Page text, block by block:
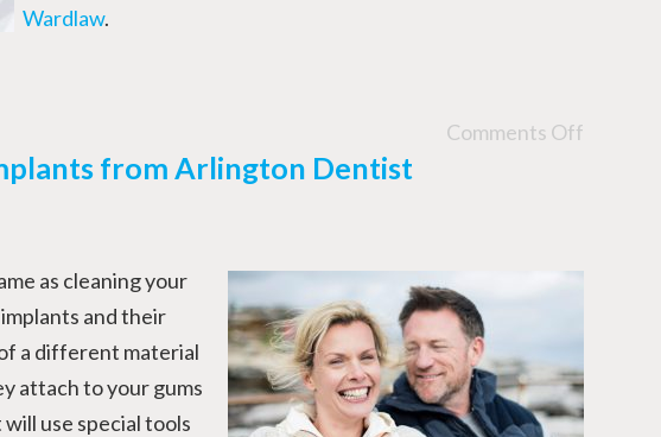
Wardlaw.
Comments Off
from Arlington Dentist
as cleaning your
and their
a different material
attach to your gums
use special tools